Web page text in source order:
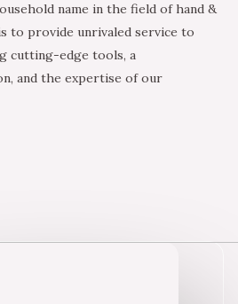
name in the field of hand &
to provide unrivaled service to
cutting-edge tools, a
and the expertise of our